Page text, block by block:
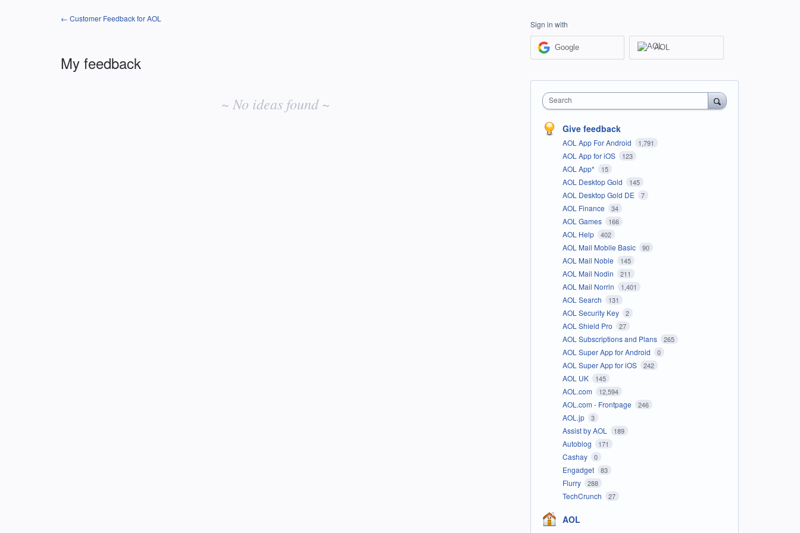
← Customer Feedback for AOL
My feedback
~ No ideas found ~
Sign in with
Google AOL
Search
Give feedback
AOL App For Android 1,791
AOL App for iOS 123
AOL App* 15
AOL Desktop Gold 145
AOL Desktop Gold DE 7
AOL Finance 34
AOL Games 166
AOL Help 402
AOL Mail Mobile Basic 90
AOL Mail Noble 145
AOL Mail Nodin 211
AOL Mail Norrin 1,401
AOL Search 131
AOL Security Key 2
AOL Shield Pro 27
AOL Subscriptions and Plans 265
AOL Super App for Android 0
AOL Super App for iOS 242
AOL UK 145
AOL.com 12,594
AOL.com - Frontpage 246
AOL.jp 3
Assist by AOL 189
Autoblog 171
Cashay 0
Engadget 83
Flurry 288
TechCrunch 27
AOL